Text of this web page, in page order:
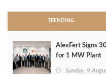
TRENDING
AlexFert Signs
for 1 MW Plant
Sunday, 9